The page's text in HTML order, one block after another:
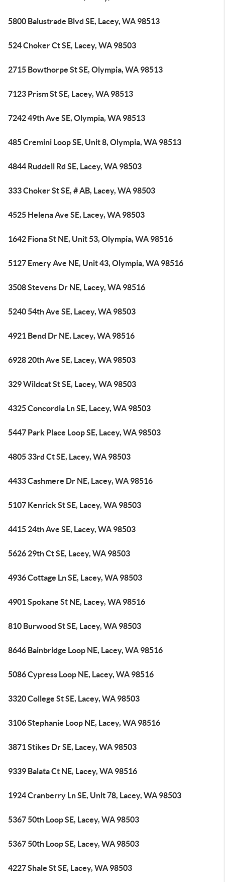
5800 Balustrade Blvd SE, Lacey, WA 98513
524 Choker Ct SE, Lacey, WA 98503
2715 Bowthorpe St SE, Olympia, WA 98513
7123 Prism St SE, Lacey, WA 98513
7242 49th Ave SE, Olympia, WA 98513
485 Cremini Loop SE, Unit 8, Olympia, WA 98513
4844 Ruddell Rd SE, Lacey, WA 98503
333 Choker St SE, # AB, Lacey, WA 98503
4525 Helena Ave SE, Lacey, WA 98503
1642 Fiona St NE, Unit 53, Olympia, WA 98516
5127 Emery Ave NE, Unit 43, Olympia, WA 98516
3508 Stevens Dr NE, Lacey, WA 98516
5240 54th Ave SE, Lacey, WA 98503
4921 Bend Dr NE, Lacey, WA 98516
6928 20th Ave SE, Lacey, WA 98503
329 Wildcat St SE, Lacey, WA 98503
4325 Concordia Ln SE, Lacey, WA 98503
5447 Park Place Loop SE, Lacey, WA 98503
4805 33rd Ct SE, Lacey, WA 98503
4433 Cashmere Dr NE, Lacey, WA 98516
5107 Kenrick St SE, Lacey, WA 98503
4415 24th Ave SE, Lacey, WA 98503
5626 29th Ct SE, Lacey, WA 98503
4936 Cottage Ln SE, Lacey, WA 98503
4901 Spokane St NE, Lacey, WA 98516
810 Burwood St SE, Lacey, WA 98503
8646 Bainbridge Loop NE, Lacey, WA 98516
5086 Cypress Loop NE, Lacey, WA 98516
3320 College St SE, Lacey, WA 98503
3106 Stephanie Loop NE, Lacey, WA 98516
3871 Stikes Dr SE, Lacey, WA 98503
9339 Balata Ct NE, Lacey, WA 98516
1924 Cranberry Ln SE, Unit 78, Lacey, WA 98503
5367 50th Loop SE, Lacey, WA 98503
5367 50th Loop SE, Lacey, WA 98503
4227 Shale St SE, Lacey, WA 98503